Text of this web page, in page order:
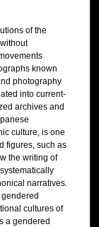
of the
known
photography
into current-
archives and
culture, is one
figures, such as
the writing of
narratives.
cultures of
a gendered